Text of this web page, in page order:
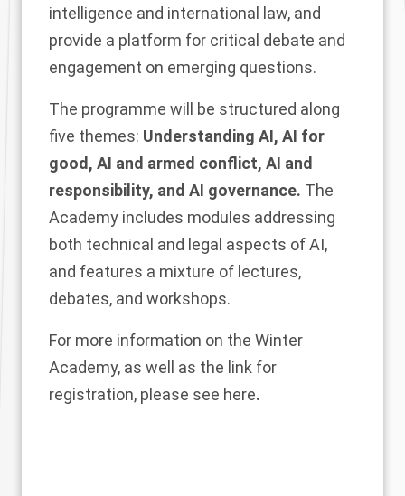
intelligence and international law, and
provide a platform for critical debate and
engagement on emerging questions.
The programme will be structured along
five themes: Understanding AI, AI for
good, AI and armed conflict, AI and
responsibility, and AI governance. The
Academy includes modules addressing
both technical and legal aspects of AI,
and features a mixture of lectures,
debates, and workshops.
For more information on the Winter
Academy, as well as the link for
registration, please see here.